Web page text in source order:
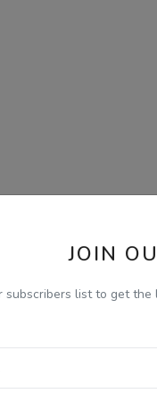
JOIN
subscribers list to get